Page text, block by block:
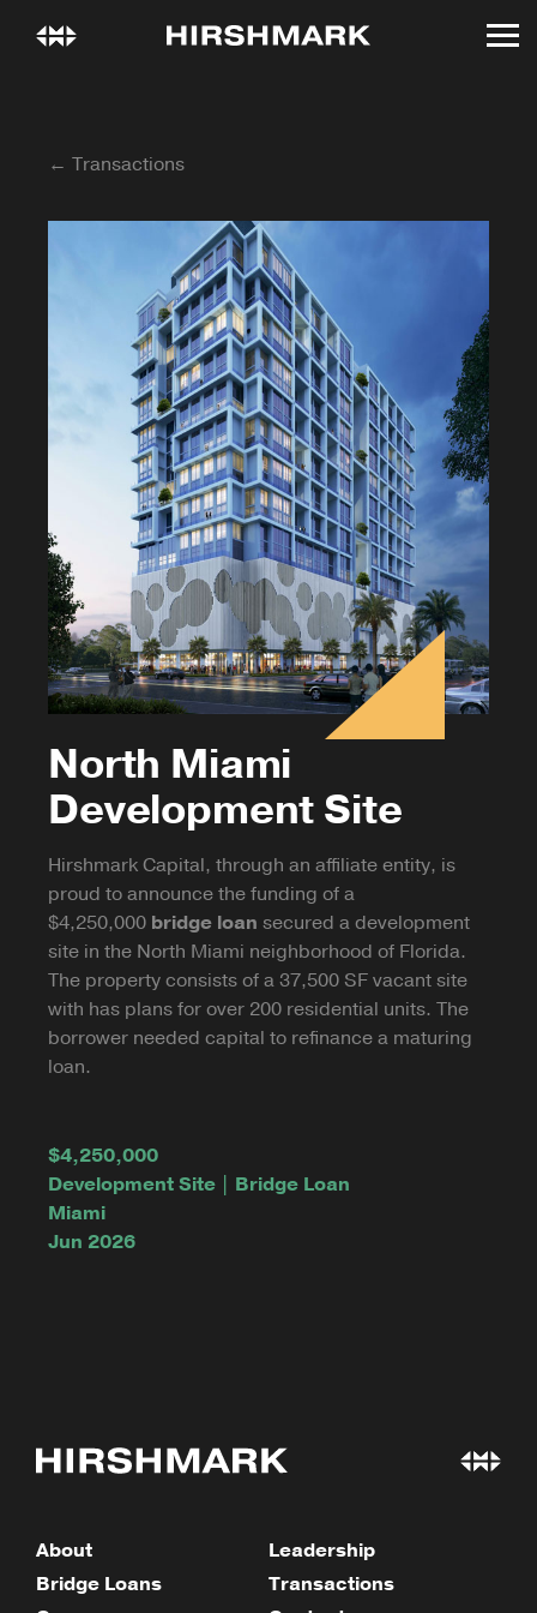
← Transactions
North Miami
Development Site
Hirshmark Capital, through an affiliate entity, is
proud to announce the funding of a
$4,250,000 bridge loan secured a development
site in the North Miami neighborhood of Florida.
The property consists of a 37,500 SF vacant site
with has plans for over 200 residential units. The
borrower needed capital to refinance a maturing
loan.
$4,250,000
Development Site | Bridge Loan
Miami
Jun 2026
About
Leadership
Bridge Loans
Transactions